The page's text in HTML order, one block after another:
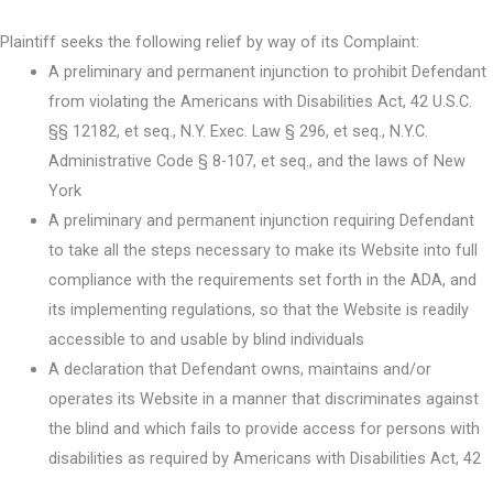
Plaintiff seeks the following relief by way of its Complaint:
A preliminary and permanent injunction to prohibit Defendant
from violating the Americans with Disabilities Act, 42 U.S.C.
§§ 12182, et seq., N.Y. Exec. Law § 296, et seq., N.Y.C.
Administrative Code § 8-107, et seq., and the laws of New
York
A preliminary and permanent injunction requiring Defendant
to take all the steps necessary to make its Website into full
compliance with the requirements set forth in the ADA, and
its implementing regulations, so that the Website is readily
accessible to and usable by blind individuals
A declaration that Defendant owns, maintains and/or
operates its Website in a manner that discriminates against
the blind and which fails to provide access for persons with
disabilities as required by Americans with Disabilities Act, 42